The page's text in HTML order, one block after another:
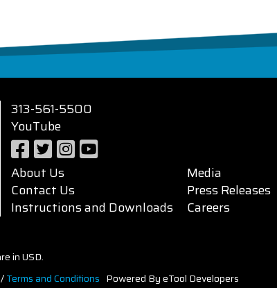
313-561-5500
YouTube
About Us
Contact Us
Instructions and Downloads
Media
Press Releases
Careers
in USD.
/Terms and Conditions Powered By eTool Developers